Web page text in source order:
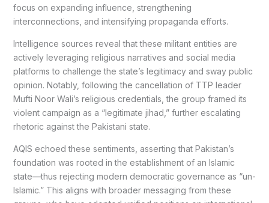
focus on expanding influence, strengthening
interconnections, and intensifying propaganda efforts.
Intelligence sources reveal that these militant entities are
actively leveraging religious narratives and social media
platforms to challenge the state’s legitimacy and sway public
opinion. Notably, following the cancellation of TTP leader
Mufti Noor Wali’s religious credentials, the group framed its
violent campaign as a “legitimate jihad,” further escalating
rhetoric against the Pakistani state.
AQIS echoed these sentiments, asserting that Pakistan’s
foundation was rooted in the establishment of an Islamic
state—thus rejecting modern democratic governance as “un-
Islamic.” This aligns with broader messaging from these